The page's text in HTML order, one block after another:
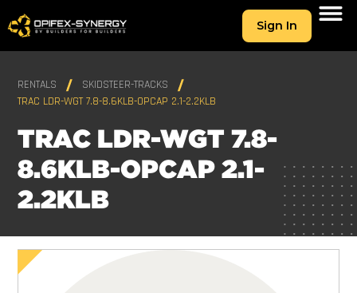
Sign In
RENTALS
SKIDSTEER-TRACKS
TRAC LDR-WGT 7.8-8.6KLB-OPCAP 2.1-2.2KLB
TRAC LDR-WGT 7.8-
8.6KLB-OPCAP 2.1-
2.2KLB